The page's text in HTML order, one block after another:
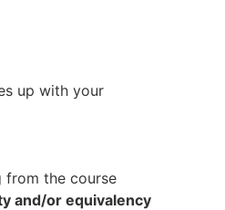
up with your
from the course
and/or equivalency